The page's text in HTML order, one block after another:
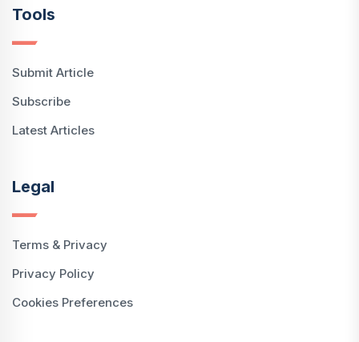
Tools
Submit Article
Subscribe
Latest Articles
Legal
Terms & Privacy
Privacy Policy
Cookies Preferences